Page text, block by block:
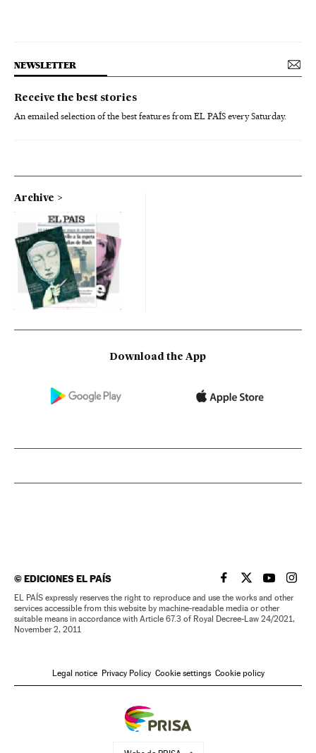
NEWSLETTER
Receive the best stories
An emailed selection of the best features from EL PAÍS every Saturday.
Archive
Download the App
©EDICIONES EL PAÍS EL PAÍS IN ENGLISH
EL PAÍS INEL PAÍS IN
EL
EL PAÍS expressly reserves the right to reproduce and use the works and other
services accessible from this website by machine-readable media or other
suitable means in accordance with Article 67.3 of Royal Decree-Law 24/2021,
November 2, 2011
Legal notice Privacy Policy Cookie settings Cookie policy